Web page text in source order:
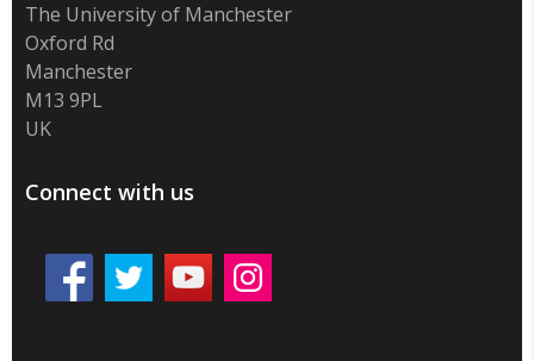
The University of Manchester
Oxford Rd
Manchester
M13 9PL
UK
Connect with us